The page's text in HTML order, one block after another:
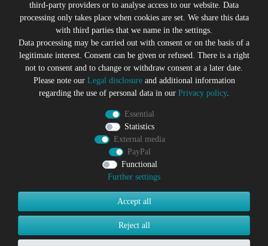
All prices incl. VAT plusShipping costs
* former sales price of the seller
We will gladly keep you up to date
Subscribe to the Suicide Glam Newsletter to be informed
about trends, bargains, voucher promotions and offers by
e-mail and receive a 10% discount voucher after
successful registration. You can unsubscribe at any time
I hereby confirm that I have read the
my consent at any time.**
Subscribe
** This is a required field.
third-party providers or to analyse access to our website. Data
processing only takes place when cookies are set. We share this data
with third parties that we name in the settings.
Data processing may be carried out with consent or on the basis of a
legitimate interest. Consent can be given or refused. There is a right
not to consent and to change or withdraw consent at a later date.
Please note our Legal disclosureand additional information
regarding the use of personal data in our Privacy policy.
Essential
Statistics
External media
PayPal
Functional
Further settings
Accept all
Reject all